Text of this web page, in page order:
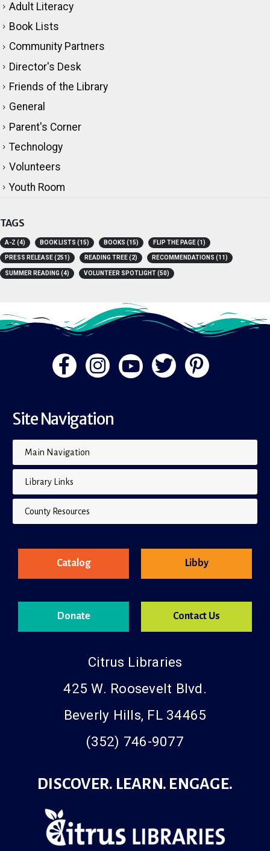
Adult Literacy
Book Lists
Community Partners
Director's Desk
Friends of the Library
General
Parent's Corner
Technology
Volunteers
TAGS
A-Z(4) BOOK LISTS (15) BOOKS(15) FLIP THE PAGE(1)
PRESS RELEASE(251) READING TREE(2) RECOMMENDATIONS
Site Navigation
Main Navigation
Library Links
County Resources
Catalog
Donate
Libby
Contact Us